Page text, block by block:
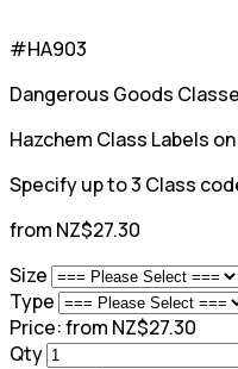
#HA903
Dangerous Goods
Hazchem Class Labels
Specify up to 3 Class
from NZ$27.30
Size
Type
Price:from NZ$27.30
Qty